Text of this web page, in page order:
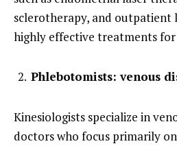
sclerotherapy, and outpatient
highly effective treatments for
Phlebotomists: venous
Kinesiologists specialize in
doctors who focus primarily